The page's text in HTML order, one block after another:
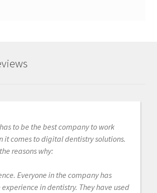
to be the best company to work
it comes to digital dentistry solutions.
reasons why:
Everyone in the company has
in dentistry. They have used